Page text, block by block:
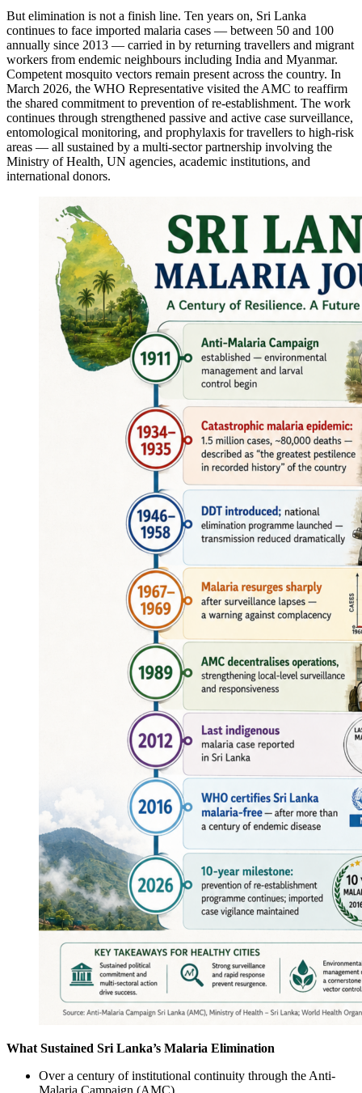
But elimination is not a finish line. Ten years on, Sri Lanka
continues to face imported malaria cases — between 50 and 100
annually since 2013 — carried in by returning travellers and migrant
workers from endemic neighbours including India and Myanmar.
Competent mosquito vectors remain present across the country. In
March 2026, the WHO Representative visited the AMC to reaffirm
the shared commitment to prevention of re-establishment. The work
continues through strengthened passive and active case surveillance,
entomological monitoring, and prophylaxis for travellers to high-risk
areas — all sustained by a multi-sector partnership involving the
Ministry of Health, UN agencies, academic institutions, and
international donors.
What Sustained Sri Lanka’s Malaria Elimination
Over a century of institutional continuity through the Anti-
Malaria Campaign (AMC)